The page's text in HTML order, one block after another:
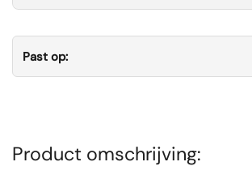
Past op:
Product omschrijving: